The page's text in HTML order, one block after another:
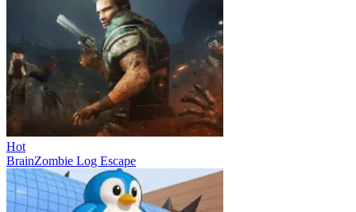
Hot
BrainZombie Log Escape